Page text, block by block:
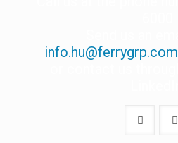
info.hu@ferrygrp.com